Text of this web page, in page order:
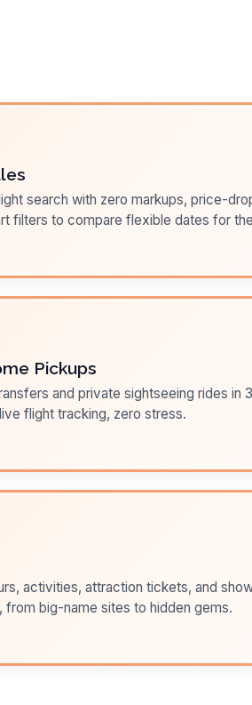
search with zero markups, price-
filters to compare flexible dates for
Pickups
and private sightseeing rides in
flight tracking, zero stress.
activities, attraction tickets, and
from big-name sites to hidden gems.